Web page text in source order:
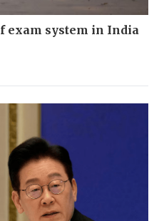
exam system in India